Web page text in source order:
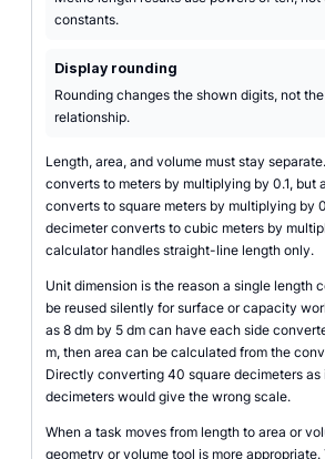
constants.
Display rounding
Rounding changes the shown digits, not
relationship.
Length, area, and volume must stay
converts to meters by multiplying by 0.1, but
converts to square meters by multiplying by
decimeter converts to cubic meters by
calculator handles straight-line length only.
Unit dimension is the reason a single length
be reused silently for surface or capacity
as 8 dm by 5 dm can have each side
m, then area can be calculated from the
Directly converting 40 square decimeters
decimeters would give the wrong scale.
When a task moves from length to area or
geometry or volume tool is more appropriate.